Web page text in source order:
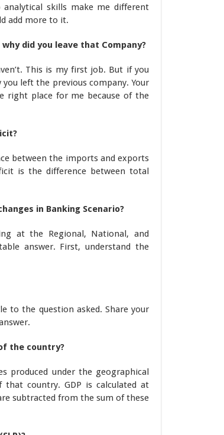
skills make me different
add more to it.
did you leave that Company?
This is my first job. But if you
left the previous company. Your
right place for me because of the
between the imports and exports
is the difference between total
in Banking Scenario?
at the Regional, National, and
answer. First, understand the
to the question asked. Share your
the country?
produced under the geographical
country. GDP is calculated at
subtracted from the sum of these